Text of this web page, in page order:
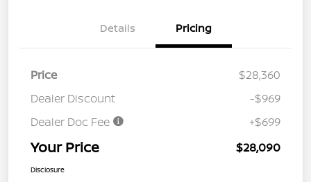
Details Pricing
Price
$28,360
Dealer Discount
-$969
Dealer Doc Fee
+$699
Your Price $28,090
Disclosure